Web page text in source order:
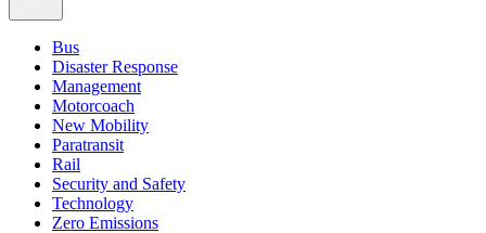
Bus
Disaster Response
Management
Motorcoach
New Mobility
Paratransit
Rail
Security and Safety
Technology
Zero Emissions